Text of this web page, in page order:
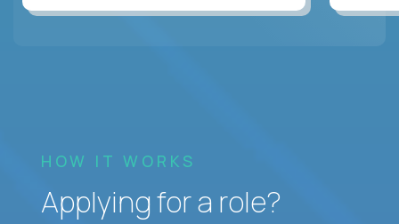
HOW IT WORKS
Applying for a role?